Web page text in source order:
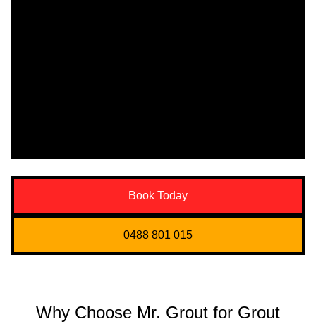
Book Today
0488 801 015
Why Choose Mr. Grout for Grout